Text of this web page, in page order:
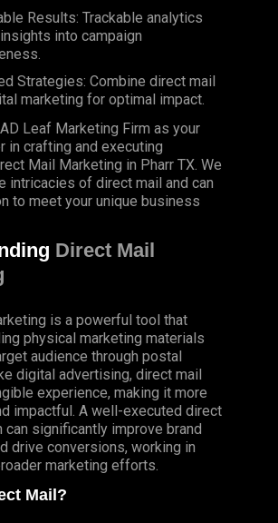
Results: Trackable analytics
into campaign
Strategies: Combine direct mail
marketing for optimal impact.
Leaf Marketing Firm as your
in crafting and executing
Mail Marketing in Pharr TX. We
intricacies of direct mail and can
to meet your unique business
Direct Mail
is a powerful tool that
physical marketing materials
audience through postal
digital advertising, direct mail
experience, making it more
impactful. A well-executed direct
can significantly improve brand
drive conversions, working in
marketing efforts.
Mail?